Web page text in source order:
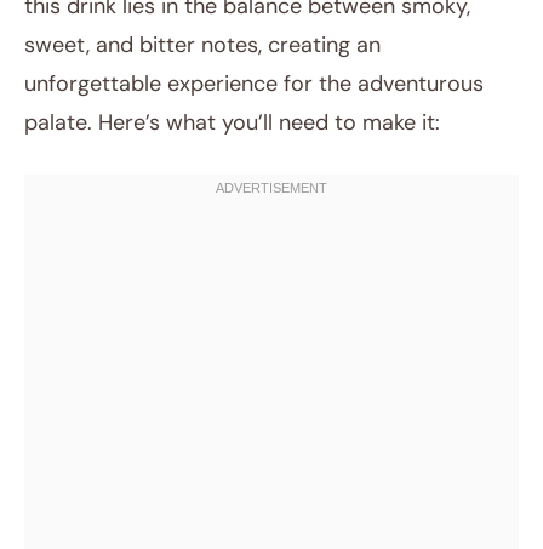
this drink lies in the balance between smoky,
sweet, and bitter notes, creating an
unforgettable experience for the adventurous
palate. Here’s what you’ll need to make it: